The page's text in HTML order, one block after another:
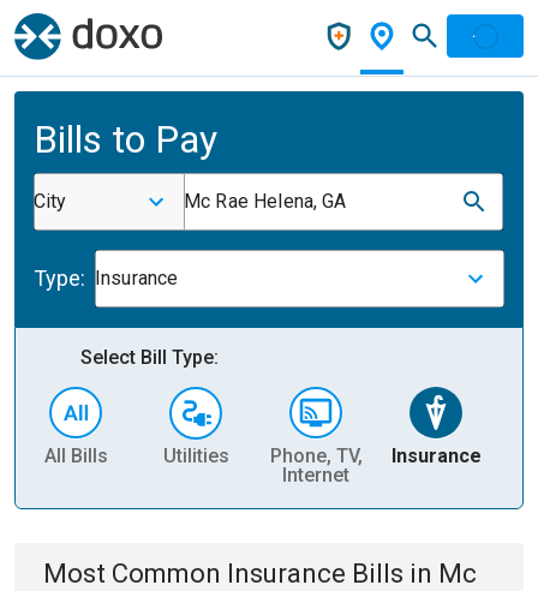
Bills to Pay
City Mc Rae Helena, GA
Type: Insurance
Select Bill Type:
All Bills Utilities
Phone, TV,
Internet
Insurance
Most Common Insurance Bills in Mc